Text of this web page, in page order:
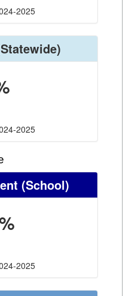
2025
2025
(School)
2025